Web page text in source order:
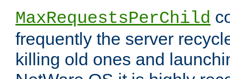
MaxRequestsPerChild
frequently the server
killing old ones and